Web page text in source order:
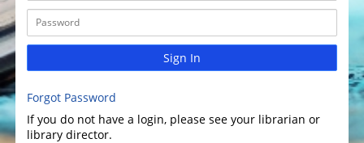
Sign In
Forgot Password
If you do not have a login, please see your librarian or
library director.